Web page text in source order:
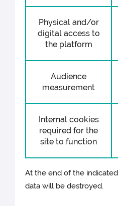
Physical and/or
digital access to
the platform
Audience
measurement
Internal cookies
required for the
site to function
At the end of the
data will be destroyed.